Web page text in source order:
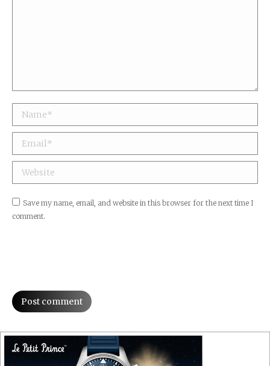
Name *
Email *
Website
Save my name, email, and website in this browser for the next time I
comment.
Post comment